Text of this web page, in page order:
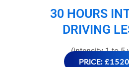
30 HOURS
DRIVING
(intensity 1 to 5
PRICE: £1520